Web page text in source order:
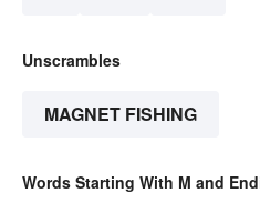
Unscrambles
MAGNET FISHING
Words Starting With M and